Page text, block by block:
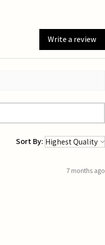
Write a review
Sort By:
7 months ago